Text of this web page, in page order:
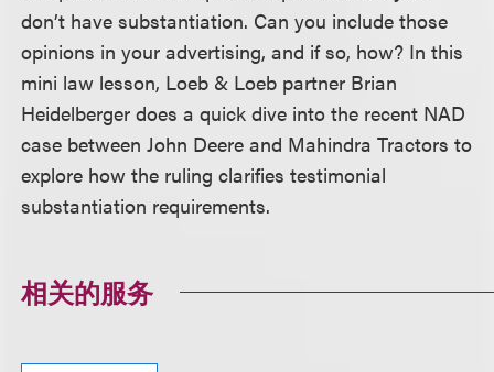
don’t have substantiation. Can you include those
opinions in your advertising, and if so, how? In this
mini law lesson, Loeb & Loeb partner Brian
Heidelberger does a quick dive into the recent NAD
case between John Deere and Mahindra Tractors to
explore how the ruling clarifies testimonial
substantiation requirements.
相关的服务